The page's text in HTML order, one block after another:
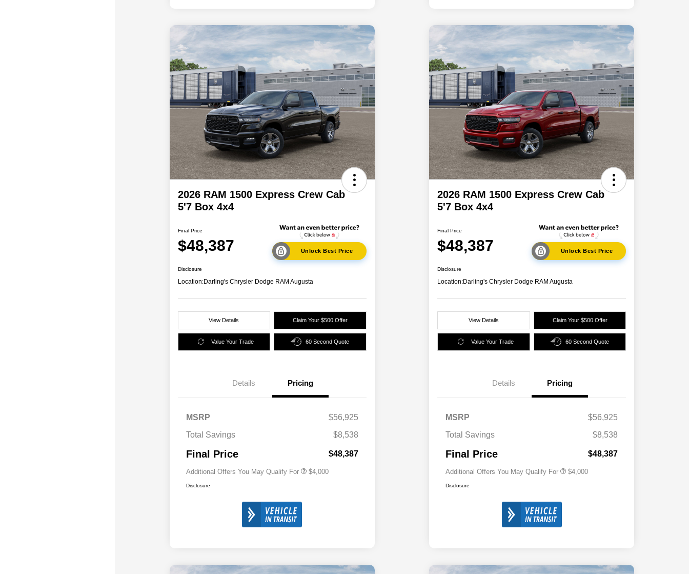
2026 RAM 1500 Express Crew Cab
5'7 Box 4x4
Final Price
$48,387 Unlock Best Price
Disclosure
Location:Darling's Chrysler Dodge RAM Augusta
View Details Claim Your $500 Offer
Value Your Trade 60 Second Quote
Details Pricing
MSRP
$56,925
Total Savings
$8,538
Final Price $48,387
Additional Offers You May Qualify For
2026 National SFS Lease Loyalty
2026 National 2026 Military Bonus
$500
$500
$4,000
Disclosure
2026 RAM 1500 Express Crew Cab
5'7 Box 4x4
Final Price
$48,387 Unlock Best Price
Disclosure
Location:Darling's Chrysler Dodge RAM Augusta
View Details Claim Your $500 Offer
Value Your Trade 60 Second Quote
Details Pricing
MSRP
$56,925
Total Savings
$8,538
Final Price $48,387
Additional Offers You May Qualify For
2026 National SFS Lease Loyalty
2026 National 2026 Military Bonus
$500
$500
$4,000
Disclosure